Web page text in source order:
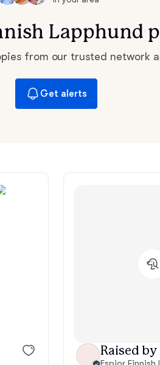
Hokkaido
Hovawart
Kishu Ken
Lapphund
from our trusted network
Get alerts
Raised by